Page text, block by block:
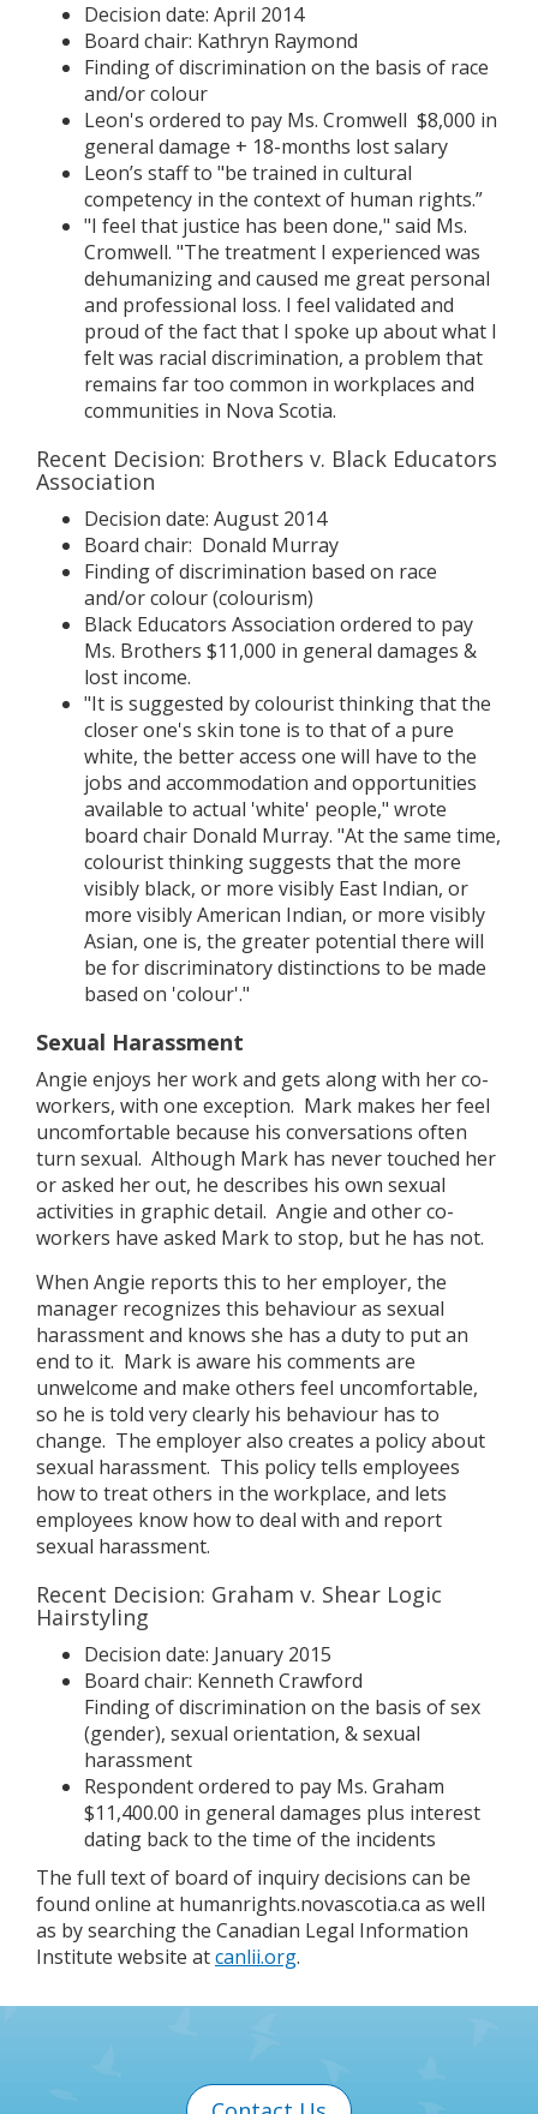
Decision date: April 2014
Board chair: Kathryn Raymond
Finding of discrimination on the basis of race
and/or colour
Leon's ordered to pay Ms. Cromwell $8,000 in
general damage + 18-months lost salary
Leon’s staff to "be trained in cultural
competency in the context of human rights.”
"I feel that justice has been done," said Ms.
Cromwell. "The treatment I experienced was
dehumanizing and caused me great personal
and professional loss. I feel validated and
proud of the fact that I spoke up about what I
felt was racial discrimination, a problem that
remains far too common in workplaces and
communities in Nova Scotia.
Recent Decision: Brothers v. Black Educators
Association
Decision date: August 2014
Board chair: Donald Murray
Finding of discrimination based on race
and/or colour (colourism)
Black Educators Association ordered to pay
Ms. Brothers $11,000 in general damages &
lost income.
"It is suggested by colourist thinking that the
closer one's skin tone is to that of a pure
white, the better access one will have to the
jobs and accommodation and opportunities
available to actual 'white' people," wrote
board chair Donald Murray. "At the same time,
colourist thinking suggests that the more
visibly black, or more visibly East Indian, or
more visibly American Indian, or more visibly
Asian, one is, the greater potential there will
be for discriminatory distinctions to be made
based on 'colour'."
Sexual Harassment
Angie enjoys her work and gets along with her co-
workers, with one exception. Mark makes her feel
uncomfortable because his conversations often
turn sexual. Although Mark has never touched her
or asked her out, he describes his own sexual
activities in graphic detail. Angie and other co-
workers have asked Mark to stop, but he has not.
When Angie reports this to her employer, the
manager recognizes this behaviour as sexual
harassment and knows she has a duty to put an
end to it. Mark is aware his comments are
unwelcome and make others feel uncomfortable,
so he is told very clearly his behaviour has to
change. The employer also creates a policy about
sexual harassment. This policy tells employees
how to treat others in the workplace, and lets
employees know how to deal with and report
sexual harassment.
Recent Decision: Graham v. Shear Logic
Hairstyling
Decision date: January 2015
Board chair: Kenneth Crawford
Finding of discrimination on the basis of sex
(gender), sexual orientation, & sexual
harassment
Respondent ordered to pay Ms. Graham
$11,400.00 in general damages plus interest
dating back to the time of the incidents
The full text of board of inquiry decisions can be
found online at humanrights.novascotia.ca as well
as by searching the Canadian Legal Information
Institute website atcanlii.org.